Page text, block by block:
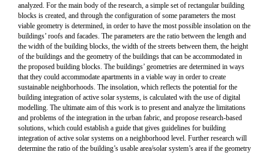
analyzed. For the main body of the research, a simple set of rectangular building
blocks is created, and through the configuration of some parameters the most
viable geometry is determined, in order to have the most possible insolation on the
buildings’ roofs and facades. The parameters are the ratio between the length and
the width of the building blocks, the width of the streets between them, the height
of the buildings and the geometry of the buildings that can be accommodated in
the proposed building blocks. The buildings’ geometries are determined in ways
that they could accommodate apartments in a viable way in order to create
sustainable neighborhoods. The insolation, which reflects the potential for the
building integration of active solar systems, is calculated with the use of digital
modelling. The ultimate aim of this work is to present and analyze the limitations
and problems of the integration in the urban fabric, and propose research-based
solutions, which could establish a guide that gives guidelines for building
integration of active solar systems on a neighborhood level. Further research will
determine the ratio of the building’s usable area/solar system’s area if the geometry